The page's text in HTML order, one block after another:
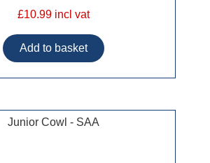
£10.99 incl vat
Junior Cowl - SAA